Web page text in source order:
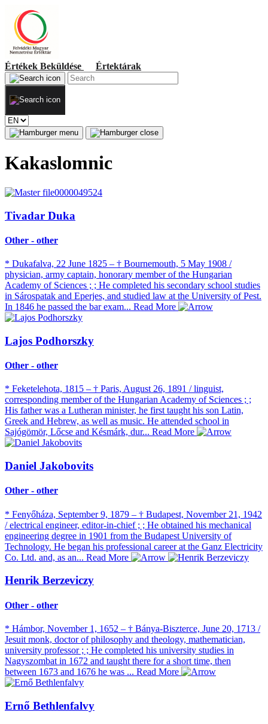
Értékek Beküldése Értektárak
Kakaslomnic
Tivadar Duka
Other - other
* Dukafalva, 22 June 1825 – † Bournemouth, 5 May 1908 /
physician, army captain, honorary member of the Hungarian
Academy of Sciences ; ; He completed his secondary school studies
in Sárospatak and Eperjes, and studied law at the University of Pest.
In 1846 he passed the bar exam... Read More
Lajos Podhorszky
Other - other
* Feketelehota, 1815 – † Paris, August 26, 1891 / linguist,
corresponding member of the Hungarian Academy of Sciences ; ;
His father was a Lutheran minister, he first taught his son Latin,
Greek and Hebrew, as well as music. He attended school in
Sajógömör, Lőcse and Késmárk, dur... Read More
Daniel Jakobovits
Other - other
* Fenyőháza, September 9, 1879 – † Budapest, November 21, 1942
/ electrical engineer, editor-in-chief ; ; He obtained his mechanical
engineering degree in 1901 from the Budapest University of
Technology. He began his professional career at the Ganz Electricity
Co. Ltd. and, as an... Read More
Henrik Berzeviczy
Other - other
* Hámbor, November 1, 1652 – † Bánya-Biszterce, June 20, 1713 /
Jesuit monk, doctor of philosophy and theology, mathematician,
university professor ; ; He completed his university studies in
Nagyszombat in 1672 and taught there for a short time, then
between 1673 and 1676 he was ... Read More
Ernő Bethlenfalvy